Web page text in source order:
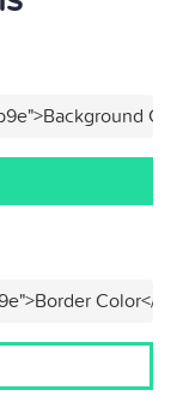
Color</